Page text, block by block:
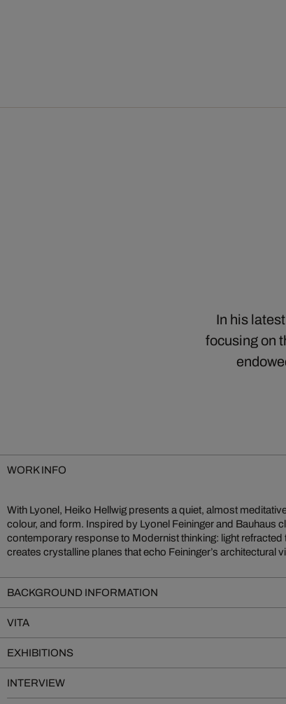
In his
focusing on
WORK INFO
With Lyonel, Heiko Hellwig presents a quiet, almost
colour, and form. Inspired by Lyonel Feininger and Bauhaus
contemporary response to Modernist thinking: light
creates crystalline planes that echo Feininger’s architectural
are arranged into layered compositions, balanced in subtle
digital overlay is purely photographic—natural light,
calibration. Eschewing bold hues, Hellwig favours pastel
BACKGROUND INFORMATION
VITA
EXHIBITIONS
INTERVIEW